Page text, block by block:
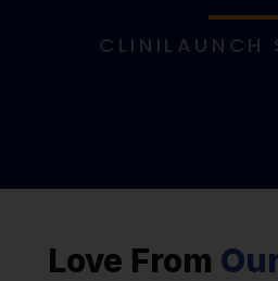
CLINILAUNCH
Love From